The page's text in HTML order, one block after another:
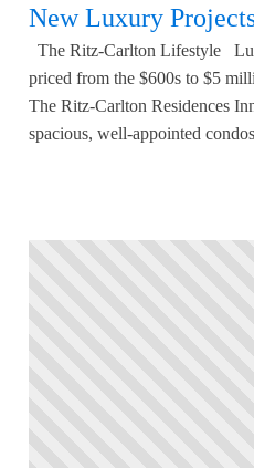
New Luxury
The Ritz-Carlton Lifestyle
priced from the $600s to $5
The Ritz-Carlton Residences
spacious, well-appointed